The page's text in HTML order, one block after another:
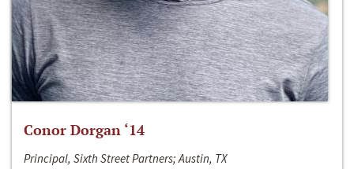
Conor Dorgan ‘14
Principal, Sixth Street Partners; Austin, TX